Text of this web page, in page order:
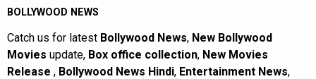
BOLLYWOOD NEWS
Catch us for latest Bollywood News, New Bollywood
Movies update, Box office collection, New Movies
Release , Bollywood News Hindi, Entertainment News,